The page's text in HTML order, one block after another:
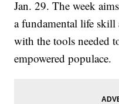
Jan. 29. The week
a fundamental life
with the tools needed
empowered populace.